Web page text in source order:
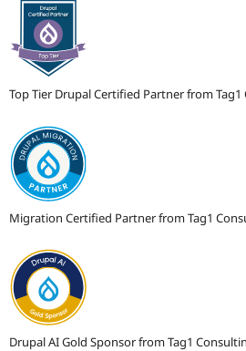
Top Tier Drupal Certified Partner from
Migration Certified Partner from Tag1
Drupal AI Gold Sponsor from Tag1